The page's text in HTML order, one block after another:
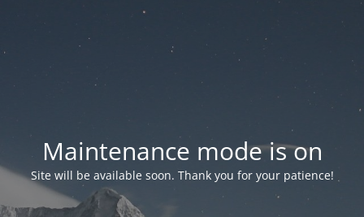
Maintenance mode is on
Site will be available soon. Thank you for your patience!